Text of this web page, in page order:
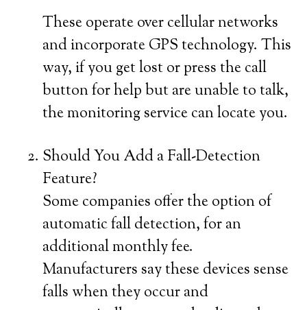
These operate over cellular networks
and incorporate GPS technology. This
way, if you get lost or press the call
button for help but are unable to talk,
the monitoring service can locate you.
Should You Add a Fall-Detection
Feature?
Some companies offer the option of
automatic fall detection, for an
additional monthly fee.
Manufacturers say these devices sense
falls when they occur and